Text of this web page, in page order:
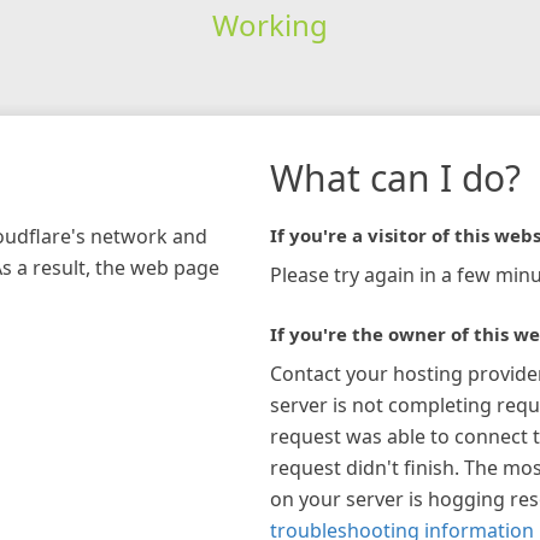
Working
network and
a result, the web page
What can I do?
If you're a visitor of this
Please try again in a few
If you're the owner of this
Contact your hosting
server is not completing
request was able to connect
request didn't finish. The
on your server is hogging
troubleshooting information